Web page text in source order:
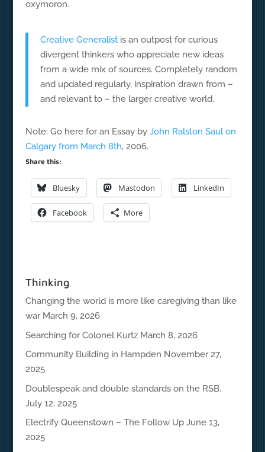
oxymoron.
Creative Generalistis an outpost for curious
divergent thinkers who appreciate new ideas
from a wide mix of sources. Completely random
and updated regularly, inspiration drawn from –
and relevant to – the larger creative world.
Note: Go here for an Essay by John Ralston Saul on
Calgary from March 8th, 2006.
Share this:
Bluesky Mastodon LinkedIn
Facebook More
Thinking
Changing the world is more like caregiving than like
war March 9, 2026
Searching for Colonel Kurtz March 8, 2026
Community Building in Hampden November 27,
2025
Doublespeak and double standards on the RSB.
July 12, 2025
Electrify Queenstown – The Follow Up June 13,
2025